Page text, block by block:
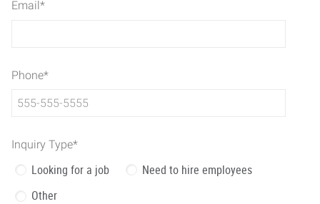
Email*
Phone*
Inquiry Type*
Looking for a job
Need to hire employees
Other